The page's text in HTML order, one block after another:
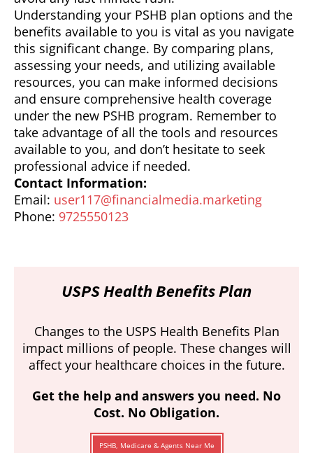
Understanding your PSHB plan options and the
benefits available to you is vital as you navigate
this significant change. By comparing plans,
assessing your needs, and utilizing available
resources, you can make informed decisions
and ensure comprehensive health coverage
under the new PSHB program. Remember to
take advantage of all the tools and resources
available to you, and don’t hesitate to seek
professional advice if needed.
Contact Information:
Email: user117@financialmedia.marketing
Phone: 9725550123
USPS Health Benefits Plan
Changes to the USPS Health Benefits Plan
impact millions of people. These changes will
affect your healthcare choices in the future.
Get the help and answers you need. No
Cost. No Obligation.
PSHB, Medicare & Agents Near Me